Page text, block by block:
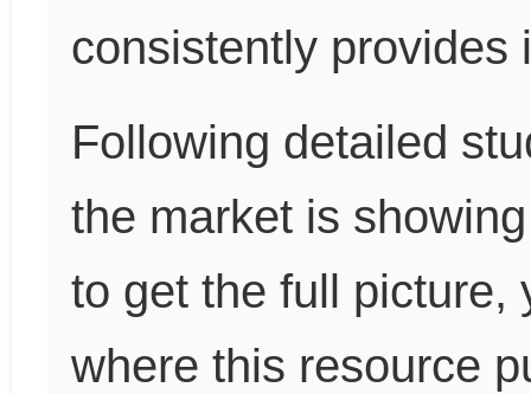
consistently provides
Following detailed
the market is
to get the full
where this resource